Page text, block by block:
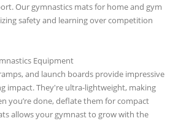
Our gymnastics mats for home and gym
safety and learning over competition
Equipment
and launch boards provide impressive
impact. They're ultra-lightweight, making
you’re done, deflate them for compact
allows your gymnast to grow with the